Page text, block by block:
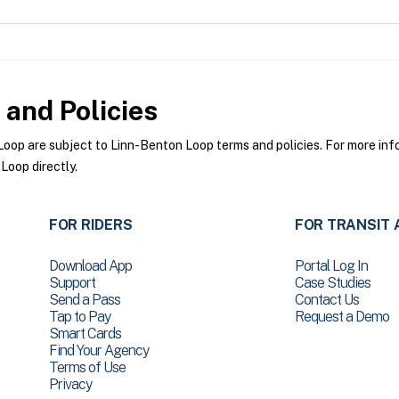
Policies
are subject to Linn-Benton Loop terms and policies. For more
directly.
FOR RIDERS
Download App
Support
Send a Pass
Tap to Pay
Smart Cards
Find Your Agency
Terms of Use
Privacy
FOR TRANSIT
Portal Log In
Case Studies
Contact Us
Request a Demo